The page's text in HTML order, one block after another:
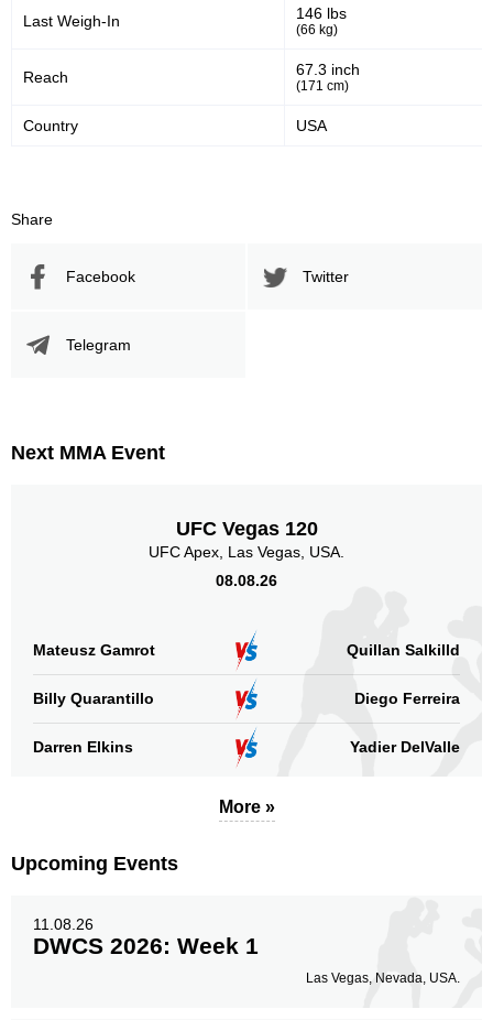
Last Weigh-In 146 lbs
(66 kg)
Reach 67.3 inch
(171 cm)
Country USA
Share
Facebook Twitter
Telegram
Next MMA Event
UFC Vegas 120
UFC Apex, Las Vegas, USA.
08.08.26
Mateusz Gamrot Quillan Salkilld
Billy Quarantillo Diego Ferreira
Darren Elkins Yadier DelValle
More »
Upcoming Events
11.08.26
DWCS 2026: Week 1
Las Vegas, Nevada, USA.